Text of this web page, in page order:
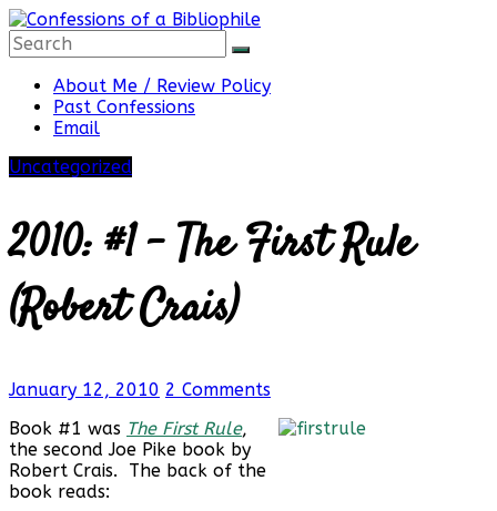
Skip
to
content
Confessions
of
a
Bibliophile
Book
Reviews
and
a
Little
More…
About Me / Review Policy
Past Confessions
Email
Uncategorized
2010: #1 – The First Rule
(Robert Crais)
January 12, 2010 2 Comments
Book #1 was The First Rule,
the second Joe Pike book by
Robert Crais. The back of the
book reads: